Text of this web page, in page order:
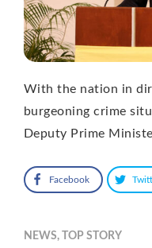
With the nation in
burgeoning crime
Deputy Prime
Facebook
NEWS, TOP STORY